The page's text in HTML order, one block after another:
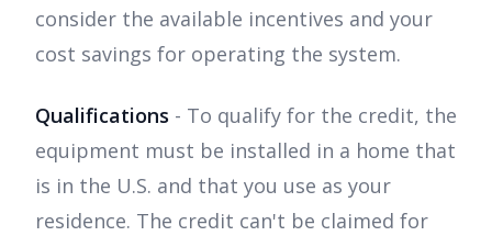
consider the available incentives and your
cost savings for operating the system.
Qualifications - To qualify for the credit, the
equipment must be installed in a home that
is in the U.S. and that you use as your
residence. The credit can't be claimed for